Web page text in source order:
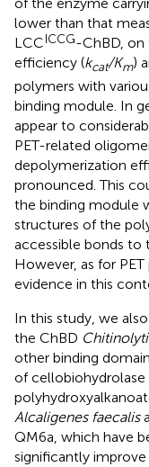
lower than that
LCCICCG-ChBD, on
efficiency (kcat/Km)
polymers with
binding module. In
appear to
PET-related
depolymerization
pronounced. This
the binding module
structures of the
accessible bonds to
However, as for
evidence in this
In this study, we
the ChBD
other binding
of
Alcaligenes faecalis
QM6a, which have
significantly